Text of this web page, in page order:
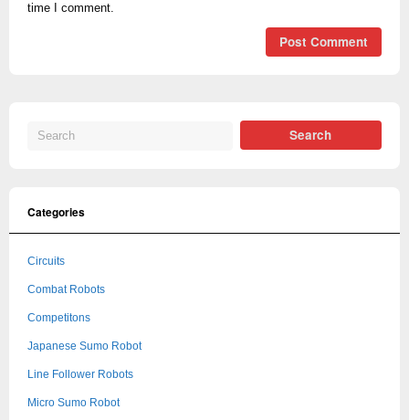
time I comment.
Categories
Circuits
Combat Robots
Competitons
Japanese Sumo Robot
Line Follower Robots
Micro Sumo Robot